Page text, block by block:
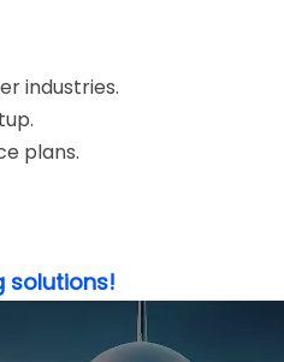
industries.
plans.
solutions!